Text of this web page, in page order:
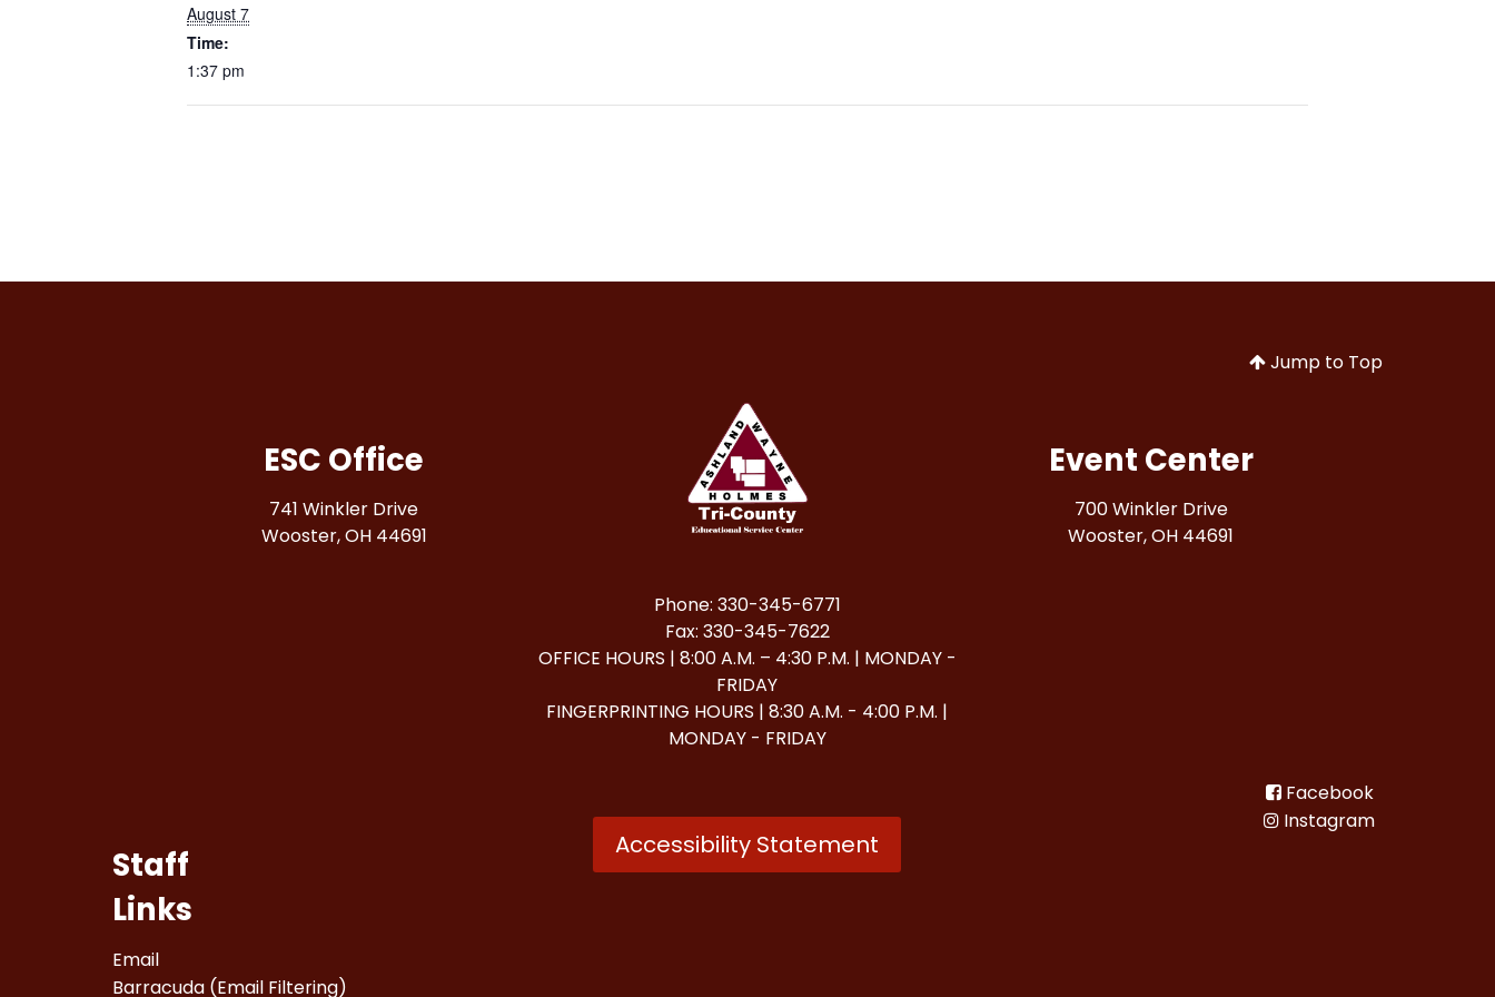
August 7
Time:
1:37 pm
Jump to Top
ESC Office
741 Winkler Drive
Wooster, OH 44691
Event Center
700 Winkler Drive
Wooster, OH 44691
Phone: 330-345-6771
Fax: 330-345-7622
OFFICE HOURS | 8:00 A.M. – 4:30 P.M. | MONDAY -
FRIDAY
FINGERPRINTING HOURS | 8:30 A.M. - 4:00 P.M. |
MONDAY - FRIDAY
Staff
Links
Email
Barracuda (Email Filtering)
Accessibility Statement
Facebook
Instagram